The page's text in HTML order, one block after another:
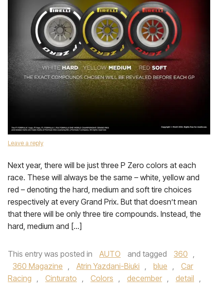
Leave a reply
Next year, there will be just three P Zero colors at each
race. These will always be the same – white, yellow and
red – denoting the hard, medium and soft tire choices
respectively at every Grand Prix. But that doesn’t mean
that there will be only three tire compounds. Instead, the
hard, medium and […]
This entry was posted in AUTO and tagged 360 ,
360 Magazine , Atrin Yazdani-Biuki , blue ,
Car
Racing , Cinturato , Colors , december , detail ,